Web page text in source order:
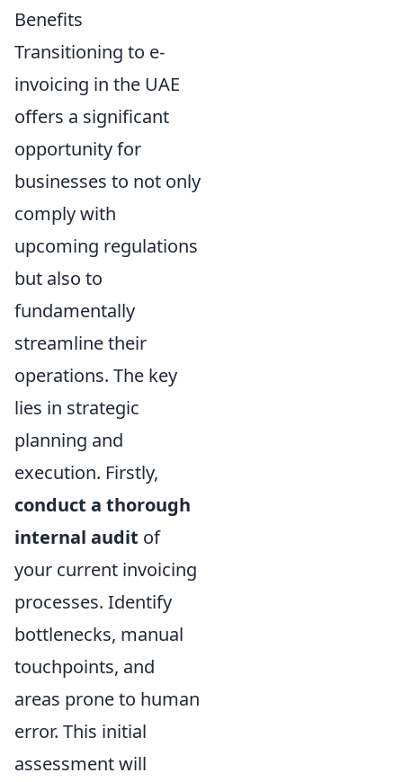
Benefits
Transitioning to e-
invoicing in the UAE
offers a significant
opportunity for
businesses to not only
comply with
upcoming regulations
but also to
fundamentally
streamline their
operations. The key
lies in strategic
planning and
execution. Firstly,
conduct a thorough
internal audit of
your current invoicing
processes. Identify
bottlenecks, manual
touchpoints, and
areas prone to human
error. This initial
assessment will